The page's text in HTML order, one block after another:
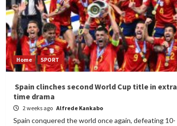
Home SPORT
Spain clinches second World Cup title in extra
time drama
2 weeks ago Alfrede Kankabo
Spain conquered the world once again, defeating 10-